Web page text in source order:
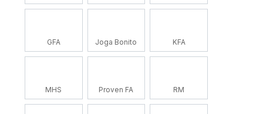
GFA Joga Bonito KFA
MHS Proven FA RM